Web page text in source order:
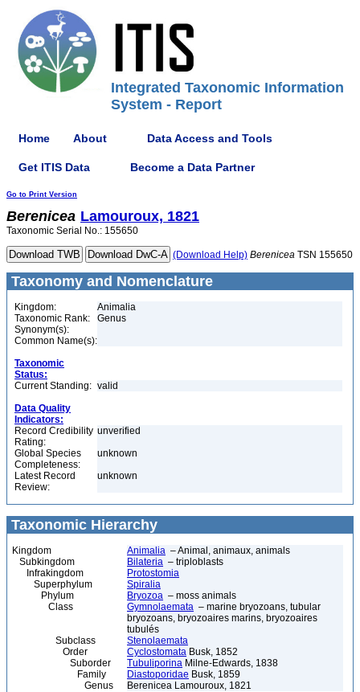
Integrated Taxonomic Information
System - Report
Home About Data Access and Tools
Get ITIS Data Become a Data Partner
Go to Print Version
Berenicea Lamouroux, 1821
Taxonomic Serial No.: 155650
(Download Help) Berenicea TSN 155650
Taxonomy and Nomenclature
Kingdom:
Animalia
Taxonomic Rank:
Genus
Synonym(s):
Common Name(s):
Taxonomic
Status:
Current Standing: valid
Data Quality
Indicators:
Record Credibility
Rating:
unverified
Global Species
Completeness:
unknown
Latest Record
Review:
unknown
Taxonomic Hierarchy
Kingdom Animalia – Animal, animaux, animals
Subkingdom
Bilateria – triploblasts
Infrakingdom
Protostomia
Superphylum
Spiralia
Phylum
Bryozoa – moss animals
Class
Gymnolaemata – marine bryozoans, tubular
bryozoans, bryozoaires marins, bryozoaires
tubulés
Subclass
Stenolaemata
Order
Cyclostomata Busk, 1852
Suborder
Tubuliporina Milne-Edwards, 1838
Family
Diastoporidae Busk, 1859
Genus
Berenicea Lamouroux, 1821